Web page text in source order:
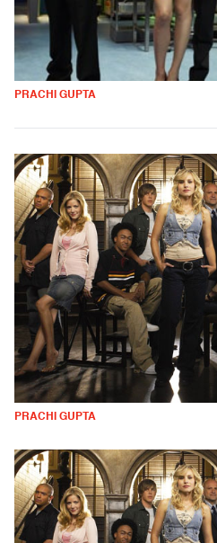
PRACHI GUPTA
PRACHI GUPTA